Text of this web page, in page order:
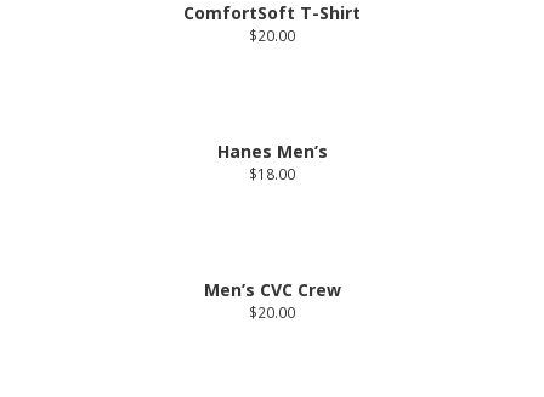
ComfortSoft T-Shirt
$20.00
Hanes Men’s
$18.00
Men’s CVC Crew
$20.00